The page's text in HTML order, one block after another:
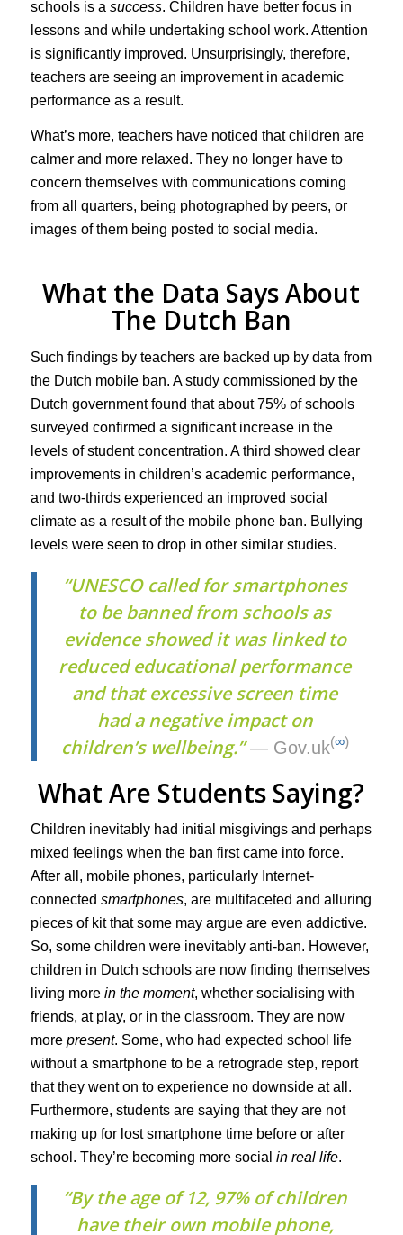
schools is a success. Children have better focus in
lessons and while undertaking school work. Attention
is significantly improved. Unsurprisingly, therefore,
teachers are seeing an improvement in academic
performance as a result.
What’s more, teachers have noticed that children are
calmer and more relaxed. They no longer have to
concern themselves with communications coming
from all quarters, being photographed by peers, or
images of them being posted to social media.
What the Data Says About
The Dutch Ban
Such findings by teachers are backed up by data from
the Dutch mobile ban. A study commissioned by the
Dutch government found that about 75% of schools
surveyed confirmed a significant increase in the
levels of student concentration. A third showed clear
improvements in children’s academic performance,
and two-thirds experienced an improved social
climate as a result of the mobile phone ban. Bullying
levels were seen to drop in other similar studies.
“UNESCO called for smartphones
to be banned from schools as
evidence showed it was linked to
reduced educational performance
and that excessive screen time
had a negative impact on
children’s wellbeing.”— Gov.uk(∞)
What Are Students Saying?
Children inevitably had initial misgivings and perhaps
mixed feelings when the ban first came into force.
After all, mobile phones, particularly Internet-
connected smartphones, are multifaceted and alluring
pieces of kit that some may argue are even addictive.
So, some children were inevitably anti-ban. However,
children in Dutch schools are now finding themselves
living more in the moment, whether socialising with
friends, at play, or in the classroom. They are now
more present. Some, who had expected school life
without a smartphone to be a retrograde step, report
that they went on to experience no downside at all.
Furthermore, students are saying that they are not
making up for lost smartphone time before or after
school. They’re becoming more social in real life.
“By the age of 12, 97% of children
have their own mobile phone,